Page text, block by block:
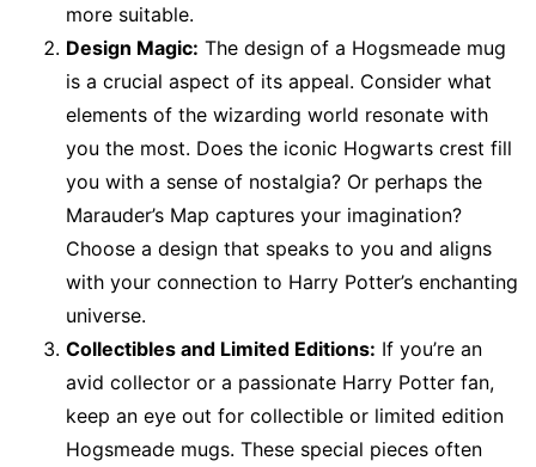
more suitable.
Design Magic: The design of a Hogsmeade mug
is a crucial aspect of its appeal. Consider what
elements of the wizarding world resonate with
you the most. Does the iconic Hogwarts crest fill
you with a sense of nostalgia? Or perhaps the
Marauder’s Map captures your imagination?
Choose a design that speaks to you and aligns
with your connection to Harry Potter’s enchanting
universe.
Collectibles and Limited Editions: If you’re an
avid collector or a passionate Harry Potter fan,
keep an eye out for collectible or limited edition
Hogsmeade mugs. These special pieces often